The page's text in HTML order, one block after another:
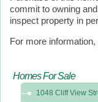
commit to owning
inspect property in
For more
Homes For Sale
1048 Cliff View